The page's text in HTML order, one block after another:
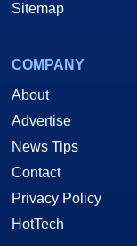
Sitemap
COMPANY
About
Advertise
News Tips
Contact
Privacy Policy
HotTech